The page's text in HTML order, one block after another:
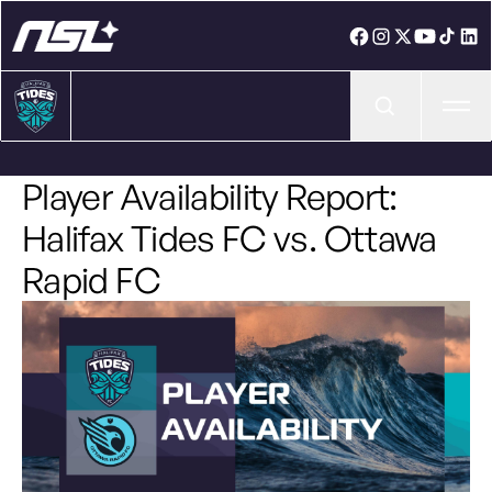
Player Availability Report:
Halifax Tides FC vs. Ottawa
Rapid FC